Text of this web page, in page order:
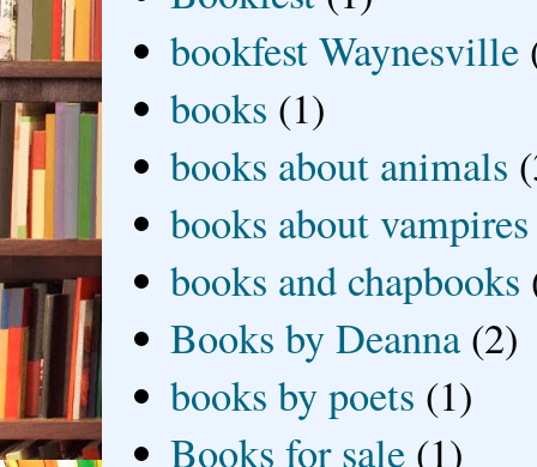
bookfest Waynesville
books (1)
books about animals
books about vampires
books and chapbooks
Books by Deanna (2)
books by poets (1)
Books for sale (1)